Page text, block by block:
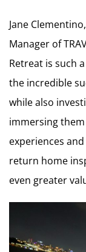
Jane
Manager of
Retreat is such
the incredible
while also
immersing
experiences
return home
even greater